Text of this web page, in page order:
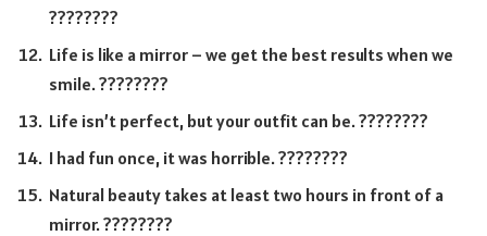
????????
Life is like a mirror – we get the best results when we
smile. ????????
Life isn’t perfect, but your outfit can be. ????????
I had fun once, it was horrible. ????????
Natural beauty takes at least two hours in front of a
mirror. ????????